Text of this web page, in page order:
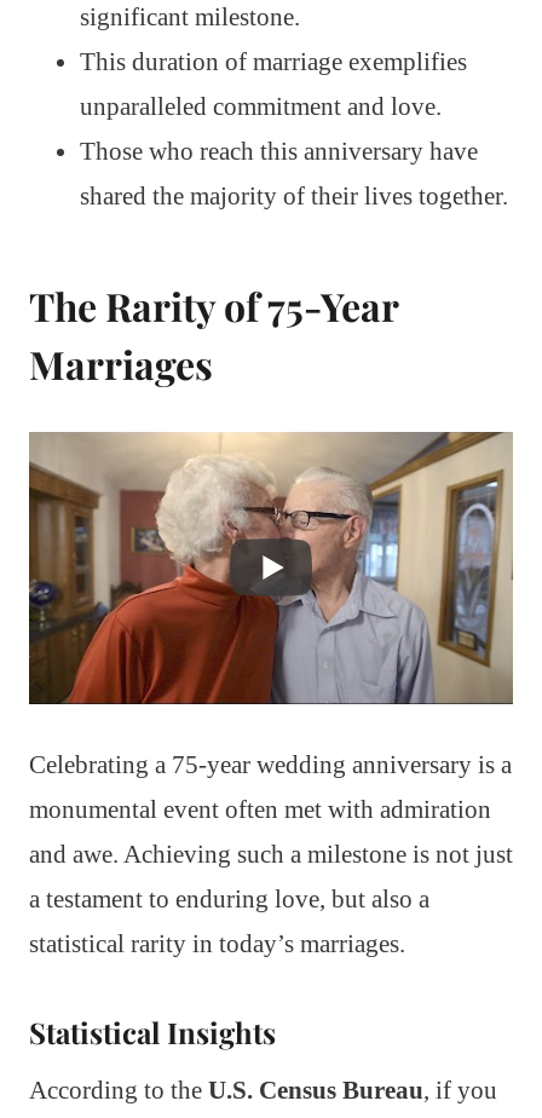
significant milestone.
This duration of marriage exemplifies
unparalleled commitment and love.
Those who reach this anniversary have
shared the majority of their lives together.
The Rarity of 75-Year
Marriages
Celebrating a 75-year wedding anniversary is a
monumental event often met with admiration
and awe. Achieving such a milestone is not just
a testament to enduring love, but also a
statistical rarity in today’s marriages.
Statistical Insights
According to the U.S. Census Bureau, if you